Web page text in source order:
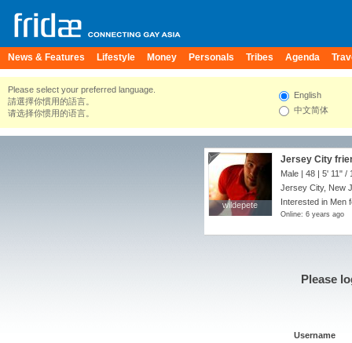
News & Features Lifestyle Money Personals Tribes Agenda
Please select your preferred language.
請選擇你慣用的語言。
请选择你惯用的语言。
English
中文简体
wildepete
wildepete
Jersey City
Male | 48 | 5' 11" /
Jersey City, New
Interested in Men
Online: 6 years ago
Please
Username